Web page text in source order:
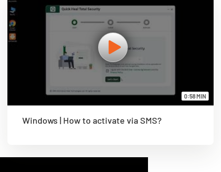
0:58 MIN
Windows | How to activate via SMS?